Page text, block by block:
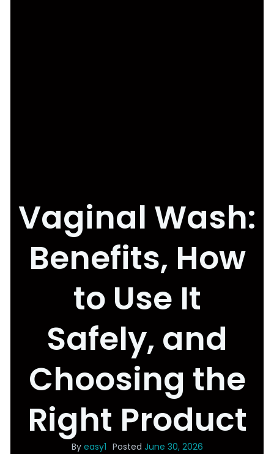
Vaginal Wash:
Benefits, How
to Use It
Safely, and
Choosing the
Right Product
By easy1 Posted June 30, 2026